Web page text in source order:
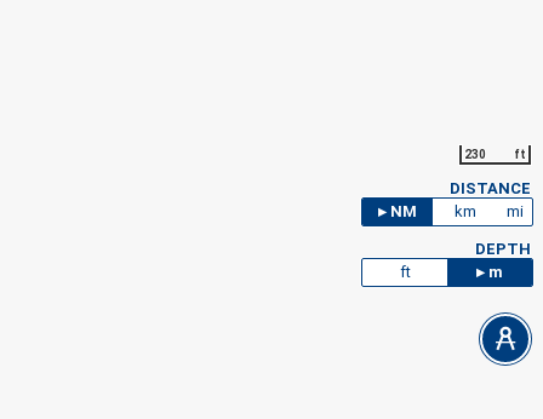
230 ft
DISTANCE
NM
km mi
DEPTH
ft
m